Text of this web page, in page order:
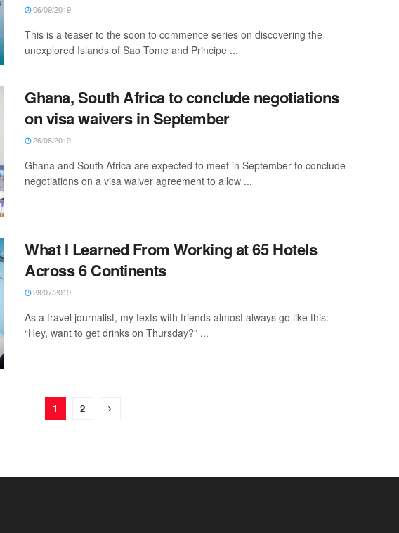
06/09/2019
This is a teaser to the soon to commence series on discovering the
unexplored Islands of Sao Tome and Principe ...
Ghana, South Africa to conclude negotiations
on visa waivers in September
26/08/2019
Ghana and South Africa are expected to meet in September to conclude
negotiations on a visa waiver agreement to allow ...
What I Learned From Working at 65 Hotels
Across 6 Continents
28/07/2019
As a travel journalist, my texts with friends almost always go like this:
“Hey, want to get drinks on Thursday?” ...
1 2